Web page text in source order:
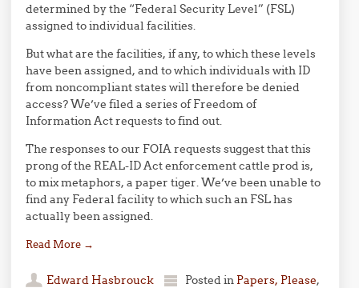
determined by the “Federal Security Level” (FSL)
assigned to individual facilities.
But what are the facilities, if any, to which these levels
have been assigned, and to which individuals with ID
from noncompliant states will therefore be denied
access? We’ve filed a series of Freedom of
Information Act requests to find out.
The responses to our FOIA requests suggest that this
prong of the REAL-ID Act enforcement cattle prod is,
to mix metaphors, a paper tiger. We’ve been unable to
find any Federal facility to which such an FSL has
actually been assigned.
Read More →
Edward Hasbrouck Posted in Papers, Please,